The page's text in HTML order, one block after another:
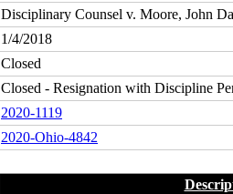
Disciplinary Counsel v. Moore, John
1/4/2018
Closed
Closed - Resignation with Discipline
2020-1119
2020-Ohio-4842